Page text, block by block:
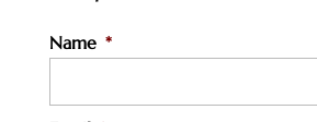
Name *